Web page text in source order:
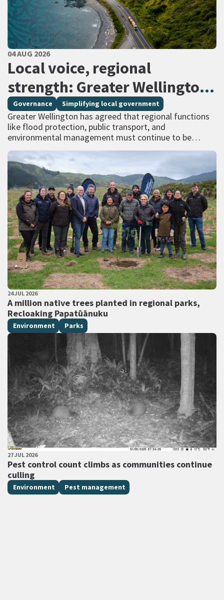
PUBLISHED DATE
04 AUG 2026
Local voice, regional
strength: Greater Wellington
calls for regional services
delivered at scale
All Tags
Governance Simplifying local government
Greater Wellington has agreed that regional functions
like flood protection, public transport, and
environmental management must continue to be
managed at scale – and has identified that a single
unitary…
PUBLISHED DATE
24 JUL 2026
A million native trees planted in regional parks,
Recloaking Papatūānuku
All Tags
Environment Parks
PUBLISHED DATE
27 JUL 2026
Pest control count climbs as communities continue
culling
All Tags
Environment Pest management